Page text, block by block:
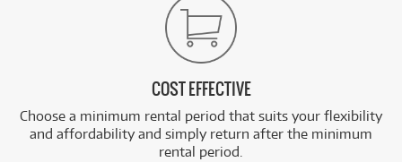
COST EFFECTIVE
Choose a minimum rental period that suits your flexibility
and affordability and simply return after the minimum
rental period.